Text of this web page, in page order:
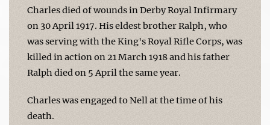
Charles died of wounds in Derby Royal Infirmary
on 30 April 1917. His eldest brother Ralph, who
was serving with the King's Royal Rifle Corps, was
killed in action on 21 March 1918 and his father
Ralph died on 5 April the same year.
Charles was engaged to Nell at the time of his
death.